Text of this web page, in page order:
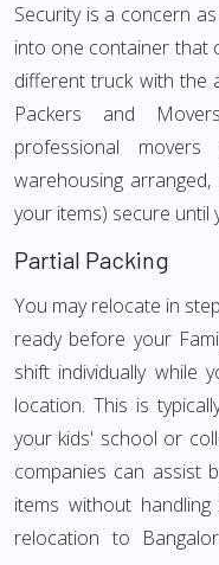
Security is a concern
into one container that
different truck with the
Packers and
professional
warehousing
your items) secure until
Partial Packing
You may relocate in
ready before your
shift individually while
location. This is
your kids' school or
companies can assist
items without
relocation to